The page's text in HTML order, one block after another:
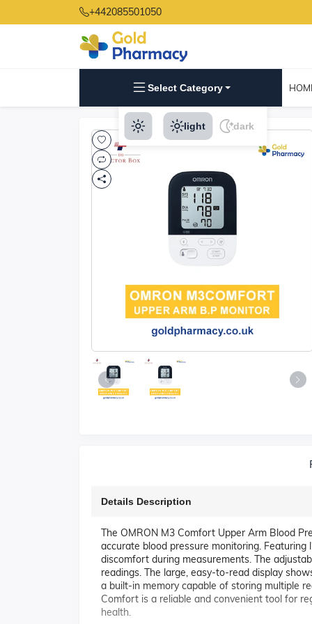
+442085501050
Select Category
light dark
Details Description
The OMRON M3 Comfort Upper Arm Blood
accurate blood pressure monitoring.
discomfort during measurements. The
readings. The large, easy-to-read display
a built-in memory capable of storing multiple
Comfort is a reliable and convenient tool for
health.